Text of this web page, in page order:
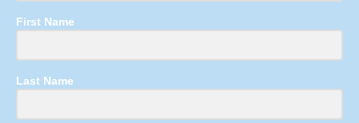
First Name
Last Name